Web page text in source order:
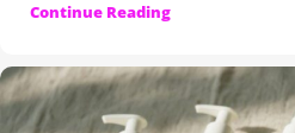
Continue Reading